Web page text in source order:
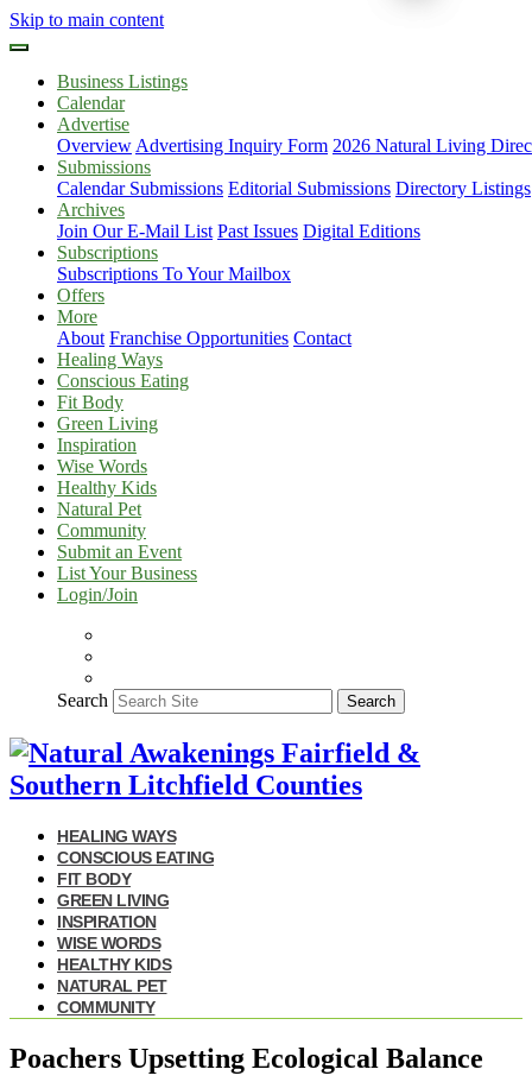
Skip to main content
Business Listings
Calendar
Advertise
Overview Advertising Inquiry Form 2026 Natural Living
Submissions
Calendar Submissions Editorial Submissions Directory Listings
Archives
Join Our E-Mail List Past Issues Digital Editions
Subscriptions
Subscriptions To Your Mailbox
Offers
More
About Franchise Opportunities Contact
Healing Ways
Conscious Eating
Fit Body
Green Living
Inspiration
Wise Words
Healthy Kids
Natural Pet
Community
Submit an Event
List Your Business
Login/Join
Search Search
HEALING WAYS
CONSCIOUS EATING
FIT BODY
GREEN LIVING
INSPIRATION
WISE WORDS
HEALTHY KIDS
NATURAL PET
COMMUNITY
Poachers Upsetting Ecological Balance